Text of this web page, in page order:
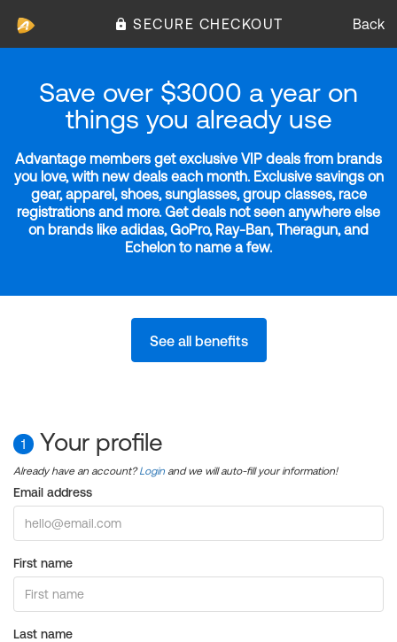
SECURE CHECKOUT Back
Save over $3000 a year on
things you already use
Advantage members get exclusive VIP deals from brands
you love, with new deals each month. Exclusive savings on
gear, apparel, shoes, sunglasses, group classes, race
registrations and more. Get deals not seen anywhere else
on brands like adidas, GoPro, Ray-Ban, Theragun, and
Echelon to name a few.
See all benefits
1 Your profile
Already have an account?Login and we will auto-fill your information!
Email address
First name
Last name